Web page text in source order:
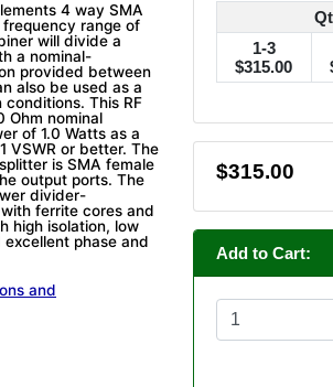
4 way SMA
range of
will divide a
a nominal-
provided between
also be used as a
This RF
Ohm nominal
of 1.0 Watts as a
VSWR or better. The
is SMA female
output ports. The
divider-
ferrite cores and
high isolation, low
phase and
and
1-3
$315.00
$315.00
Add to Cart: